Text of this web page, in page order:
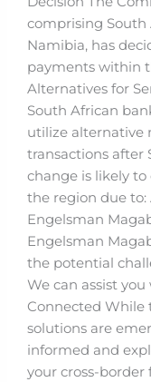
comprising South
Namibia, has
payments within
Alternatives for
South African
utilize alternative
transactions after
change is likely
the region due
Engelsman
Engelsman
the potential
We can assist
Connected While
solutions are
informed and
your cross-border